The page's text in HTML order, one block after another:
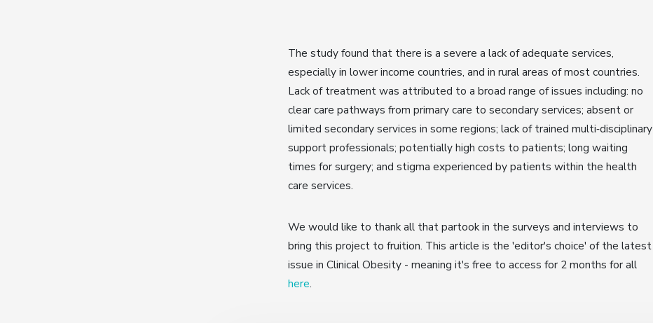
The study found that there is a severe a lack of adequate services,
especially in lower income countries, and in rural areas of most countries.
Lack of treatment was attributed to a broad range of issues including: no
clear care pathways from primary care to secondary services; absent or
limited secondary services in some regions; lack of trained multi‐disciplinary
support professionals; potentially high costs to patients; long waiting
times for surgery; and stigma experienced by patients within the health
care services.
We would like to thank all that partook in the surveys and interviews to
bring this project to fruition. This article is the 'editor's choice' of the latest
issue in Clinical Obesity - meaning it's free to access for 2 months for all
here.